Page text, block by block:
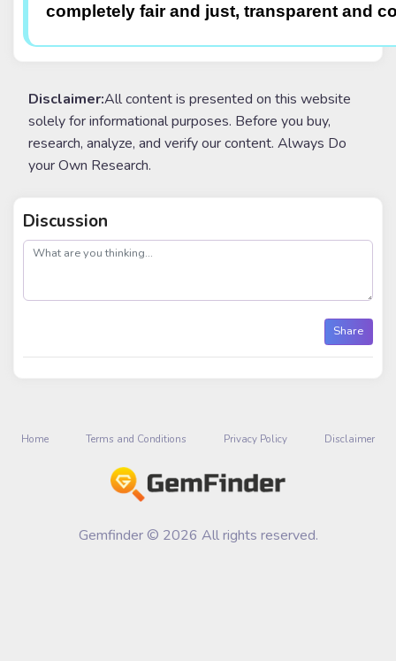
completely fair and just, transparent and
Disclaimer:All content is presented on this website
solely for informational purposes. Before you buy,
research, analyze, and verify our content. Always Do
your Own Research.
Discussion
post
Share
Home Terms and Conditions Privacy Policy Disclaimer
Gemfinder © 2026 All rights reserved.